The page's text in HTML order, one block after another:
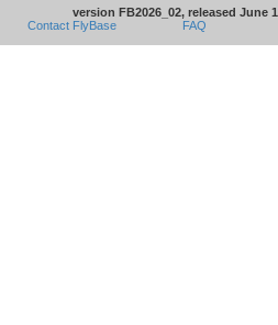
version FB2026_02, released June
Contact FlyBase
FAQ